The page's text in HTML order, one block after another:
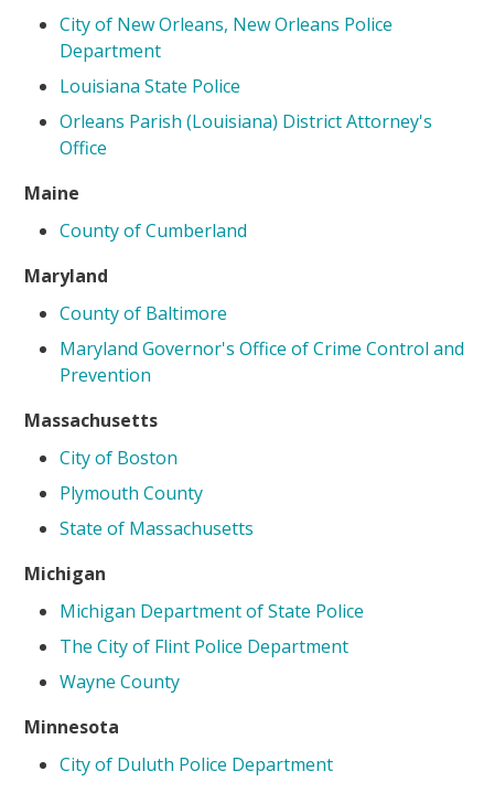
City of New Orleans, New Orleans Police
Department
Louisiana State Police
Orleans Parish (Louisiana) District Attorney's
Office
Maine
County of Cumberland
Maryland
County of Baltimore
Maryland Governor's Office of Crime Control and
Prevention
Massachusetts
City of Boston
Plymouth County
State of Massachusetts
Michigan
Michigan Department of State Police
The City of Flint Police Department
Wayne County
Minnesota
City of Duluth Police Department